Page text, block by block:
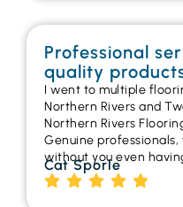
Professional
quality
I went to multiple
Northern Rivers and
Northern Rivers
Genuine
without you even
Cat Sporle